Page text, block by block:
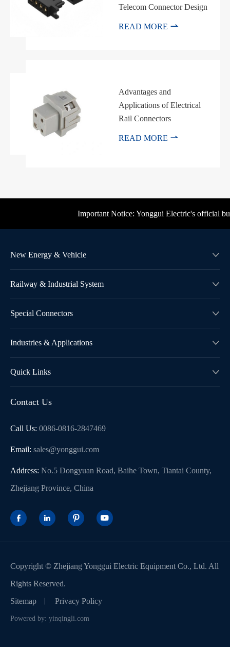
Telecom Connector Design
READ MORE 
Advantages and
Applications of Electrical
Rail Connectors
READ MORE 
Important Notice: Yonggui Electric's official
New Energy & Vehicle 
Railway & Industrial System 
Special Connectors 
Industries & Applications 
Quick Links 
Contact Us
Call Us: 0086-0816-2847469
Email: sales@yonggui.com
Address: No.5 Dongyuan Road, Baihe Town, Tiantai County,
Zhejiang Province, China
   
Copyright © Zhejiang Yonggui Electric Equipment Co., Ltd. All
Rights Reserved.
Sitemap
Privacy Policy
Powered by: yinqingli.com